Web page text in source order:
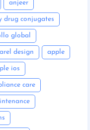
anjeer
drug conjugates
global
design apple
ios
care